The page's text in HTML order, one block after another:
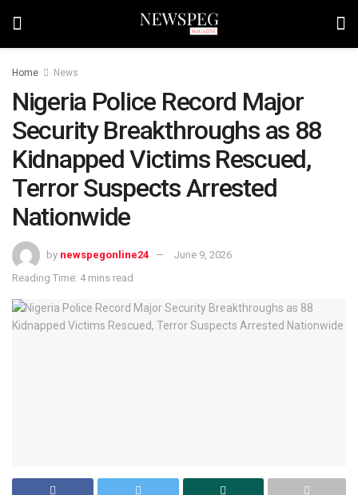
Home News
Nigeria Police Record Major
Security Breakthroughs as 88
Kidnapped Victims Rescued,
Terror Suspects Arrested
Nationwide
by newspegonline24
June 9, 2026
Reading Time: 4 mins read